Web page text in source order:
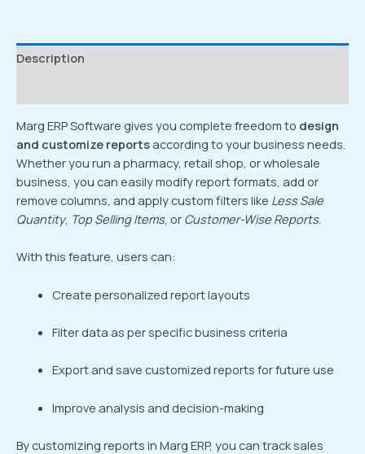
Description
Marg ERP Software gives you complete freedom to design
and customize reports according to your business needs.
Whether you run a pharmacy, retail shop, or wholesale
business, you can easily modify report formats, add or
remove columns, and apply custom filters like Less Sale
Quantity, Top Selling Items, or Customer-Wise Reports.
With this feature, users can:
Create personalized report layouts
Filter data as per specific business criteria
Export and save customized reports for future use
Improve analysis and decision-making
By customizing reports in Marg ERP, you can track sales